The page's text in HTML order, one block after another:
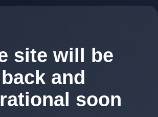
site will be
back and
soon